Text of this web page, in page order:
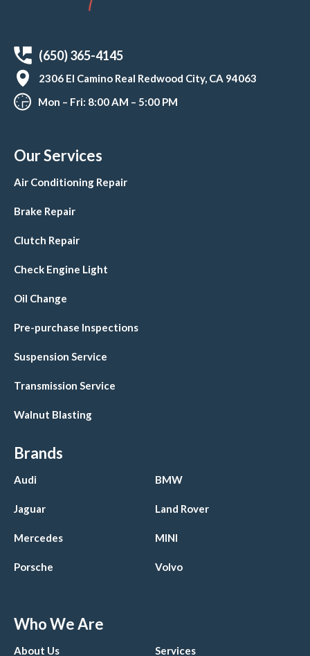
(650) 365-4145
2306 El Camino Real Redwood City, CA 94063
Mon – Fri: 8:00 AM – 5:00 PM
Our Services
Air Conditioning Repair
Brake Repair
Clutch Repair
Check Engine Light
Oil Change
Pre-purchase Inspections
Suspension Service
Transmission Service
Walnut Blasting
Brands
Audi BMW
Jaguar Land Rover
Mercedes MINI
Porsche Volvo
Who We Are
About Us Services